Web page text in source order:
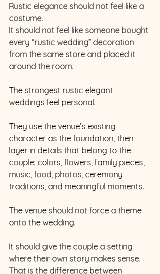
Rustic elegance should not feel like a
costume.
It should not feel like someone bought
every “rustic wedding” decoration
from the same store and placed it
around the room.
The strongest rustic elegant
weddings feel personal.
They use the venue’s existing
character as the foundation, then
layer in details that belong to the
couple: colors, flowers, family pieces,
music, food, photos, ceremony
traditions, and meaningful moments.
The venue should not force a theme
onto the wedding.
It should give the couple a setting
where their own story makes sense.
That is the difference between